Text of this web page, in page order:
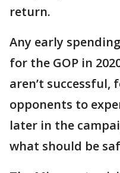
return.
Any early
for the GOP in
aren’t successful,
opponents to
later in the
what should be